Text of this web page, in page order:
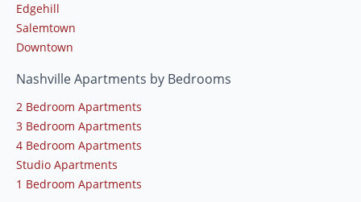
Edgehill
Salemtown
Downtown
Nashville Apartments by Bedrooms
2 Bedroom Apartments
3 Bedroom Apartments
4 Bedroom Apartments
Studio Apartments
1 Bedroom Apartments